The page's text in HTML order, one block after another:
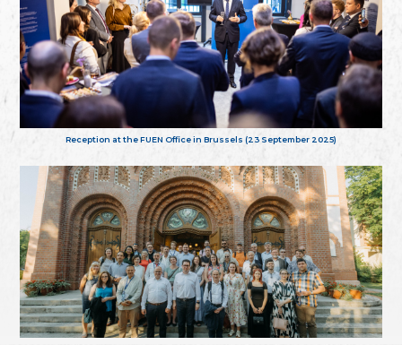
Reception at the FUEN Office in Brussels (23 September 2025)